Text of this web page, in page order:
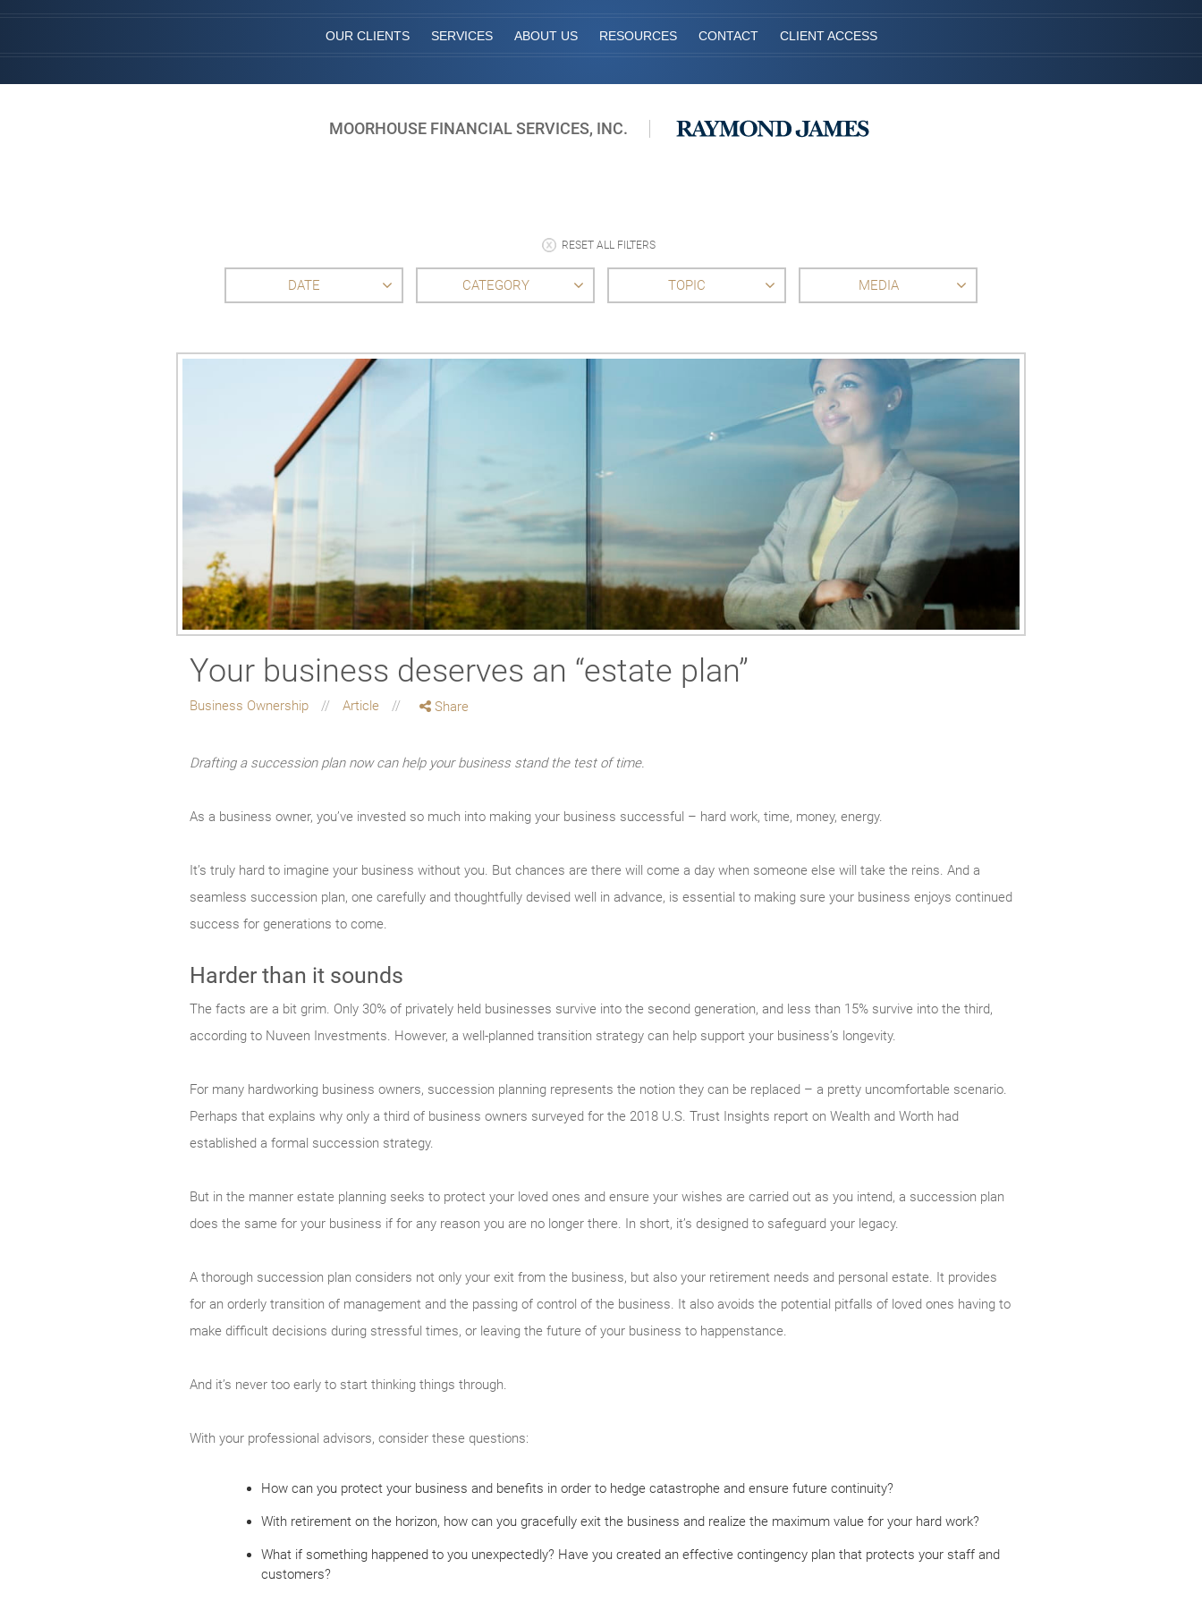
OUR CLIENTS SERVICES ABOUT US RESOURCES CONTACT CLIENT ACCESS
MOORHOUSE FINANCIAL SERVICES, INC.
RESET ALL FILTERS
DATE CATEGORY TOPIC MEDIA
Your business deserves an “estate plan”
Business Ownership Article Share
Drafting a succession plan now can help your business stand the test of time.
As a business owner, you’ve invested so much into making your business successful – hard work, time, money, energy.
It’s truly hard to imagine your business without you. But chances are there will come a day when someone else will take the reins. And a
seamless succession plan, one carefully and thoughtfully devised well in advance, is essential to making sure your business enjoys continued
success for generations to come.
Harder than it sounds
The facts are a bit grim. Only 30% of privately held businesses survive into the second generation, and less than 15% survive into the third,
according to Nuveen Investments. However, a well-planned transition strategy can help support your business’s longevity.
For many hardworking business owners, succession planning represents the notion they can be replaced – a pretty uncomfortable scenario.
Perhaps that explains why only a third of business owners surveyed for the 2018 U.S. Trust Insights report on Wealth and Worth had
established a formal succession strategy.
But in the manner estate planning seeks to protect your loved ones and ensure your wishes are carried out as you intend, a succession plan
does the same for your business if for any reason you are no longer there. In short, it’s designed to safeguard your legacy.
A thorough succession plan considers not only your exit from the business, but also your retirement needs and personal estate. It provides
for an orderly transition of management and the passing of control of the business. It also avoids the potential pitfalls of loved ones having to
make difficult decisions during stressful times, or leaving the future of your business to happenstance.
And it’s never too early to start thinking things through.
With your professional advisors, consider these questions:
How can you protect your business and benefits in order to hedge catastrophe and ensure future continuity?
With retirement on the horizon, how can you gracefully exit the business and realize the maximum value for your hard work?
What if something happened to you unexpectedly? Have you created an effective contingency plan that protects your staff and
customers?